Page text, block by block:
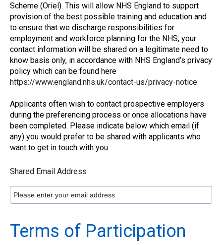
Scheme (Oriel). This will allow NHS England to support
provision of the best possible training and education and
to ensure that we discharge responsibilities for
employment and workforce planning for the NHS; your
contact information will be shared on a legitimate need to
know basis only, in accordance with NHS England’s privacy
policy which can be found here
https://www.england.nhs.uk/contact-us/privacy-notice
Applicants often wish to contact prospective employers
during the preferencing process or once allocations have
been completed. Please indicate below which email (if
any) you would prefer to be shared with applicants who
want to get in touch with you.
Shared Email Address
Terms of Participation